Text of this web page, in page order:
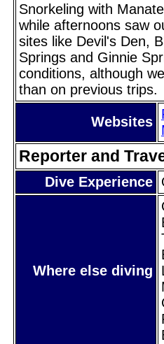
Snorkeling with
while afternoons saw
sites like Devil's Den,
Springs and Ginnie
conditions, although
than on previous trips.
Websites
Reporter and
Dive Experience
Where else diving